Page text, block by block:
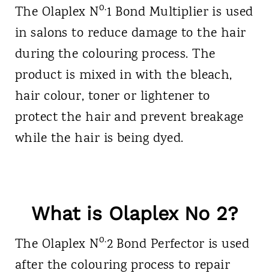
The Olaplex No.1 Bond Multiplier is used
in salons to reduce damage to the hair
during the colouring process. The
product is mixed in with the bleach,
hair colour, toner or lightener to
protect the hair and prevent breakage
while the hair is being dyed.
What is Olaplex No 2?
The Olaplex No.2 Bond Perfector is used
after the colouring process to repair